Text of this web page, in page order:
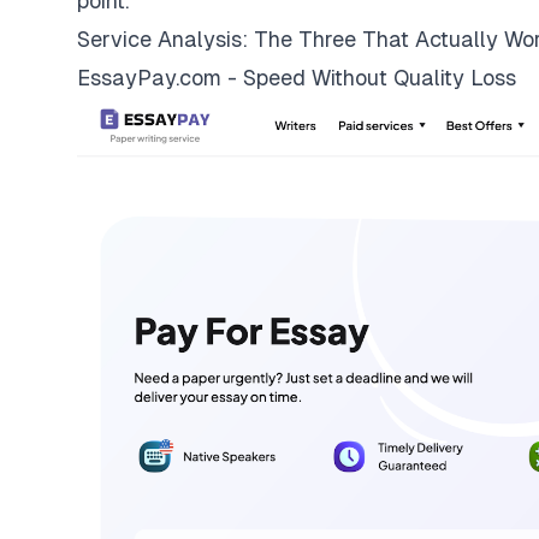
Service Analysis: The Three That Actually
EssayPay.com - Speed Without Quality Loss